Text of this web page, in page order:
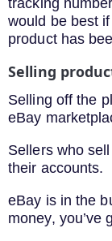
would be best
product has
Selling
Selling off the
eBay
Sellers who
their accounts.
eBay is in the
money, you’ve